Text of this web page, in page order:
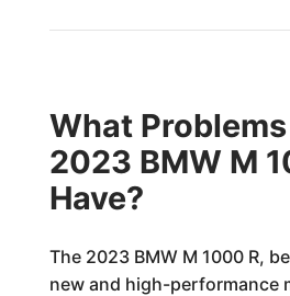
What
2023 BMW M
Have?
The 2023 BMW M 1000 R,
new and high-performance